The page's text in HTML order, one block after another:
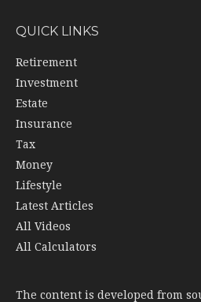
QUICK LINKS
Retirement
Investment
Estate
Insurance
Tax
Money
Lifestyle
Latest Articles
All Videos
All Calculators
The content is developed from